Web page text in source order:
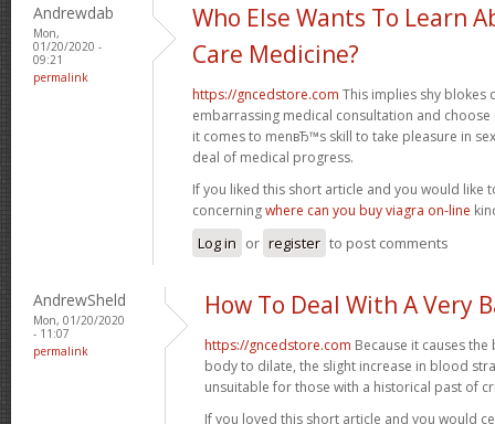
Andrewdab
Mon,
01/20/2020 -
09:21
permalink
Who Else Wants To Learn
Care Medicine?
https://gncedstore.com This implies shy blokes
embarrassing medical consultation and choose
it comes to menвЂ™s skill to take pleasure in
deal of medical progress.
If you liked this short article and you would like
concerningwhere can you buy viagra on-line
Log in or register to post comments
AndrewSheld
Mon, 01/20/2020
- 11:07
permalink
How To Deal With A Very
https://gncedstore.com Because it causes
body to dilate, the slight increase in blood
unsuitable for those with a historical past of
If you loved this short article and you would